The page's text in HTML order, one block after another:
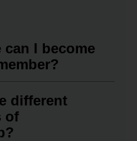
can I become
different
of